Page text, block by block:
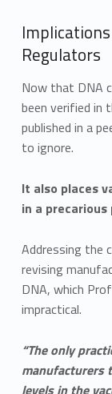
Regulators
Now that DNA
been verified in
published in a
to ignore.
It also places
in a
Addressing the
revising
DNA, which
impractical.
“The only
manufacturers
levels in the